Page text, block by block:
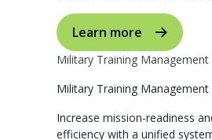
Learn more
Military Training Management
Military Training Management
Increase mission-readiness
efficiency with a unified